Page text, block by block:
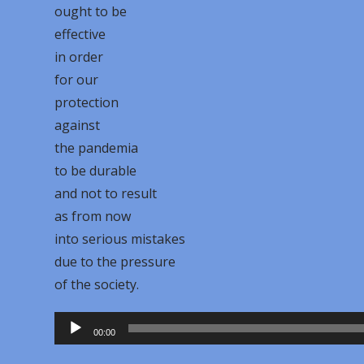
ought to be
effective
in order
for our
protection
against
the pandemia
to be durable
and not to result
as from now
into serious mistakes
due to the pressure
of the society.
Audio
Player
00:00